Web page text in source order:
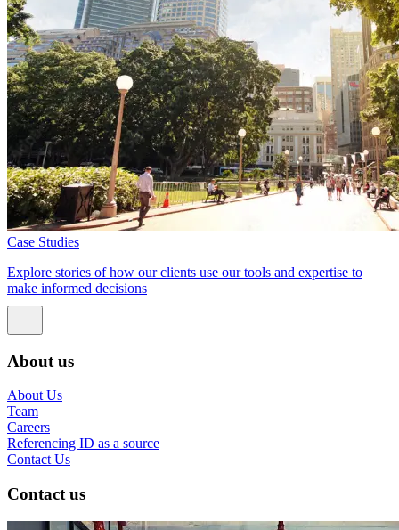
Case Studies
Explore stories of how our clients use our tools and expertise to
make informed decisions
About us
About Us
Team
Careers
Referencing ID as a source
Contact Us
Contact us